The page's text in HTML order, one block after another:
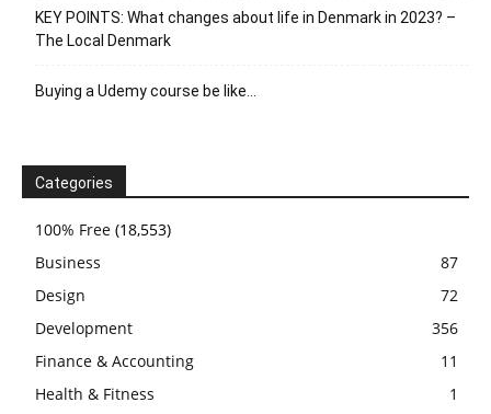
KEY POINTS: What changes about life in Denmark in 2023? –
The Local Denmark
Buying a Udemy course be like…
Categories
100% Free (18,553)
Business
87
Design
72
Development
356
Finance & Accounting
11
Health & Fitness
1